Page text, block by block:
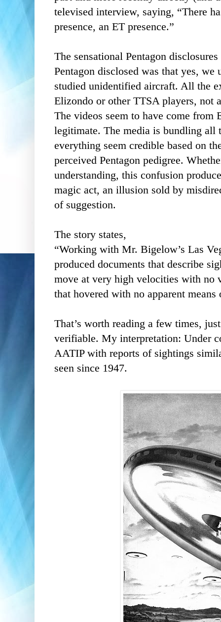
televised interview, saying, “There
presence, an ET presence.”
The sensational Pentagon
Pentagon disclosed was that yes, we
studied unidentified aircraft. All the
Elizondo or other TTSA players, not
The videos seem to have come from
legitimate. The media is bundling all
everything seem credible based on
perceived Pentagon pedigree.
understanding, this confusion
magic act, an illusion sold by
of suggestion.
The story states,
“Working with Mr. Bigelow’s Las
produced documents that describe
move at very high velocities with no
that hovered with no apparent
That’s worth reading a few times,
verifiable. My interpretation: Under
AATIP with reports of sightings
seen since 1947.